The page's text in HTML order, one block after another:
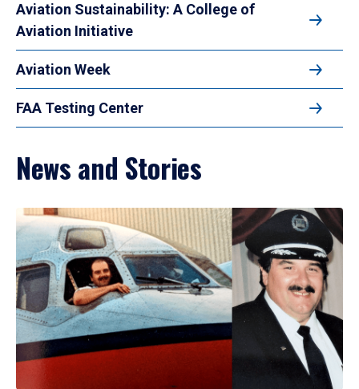
Aviation Sustainability: A College of
Aviation Initiative
Aviation Week
FAA Testing Center
News and Stories